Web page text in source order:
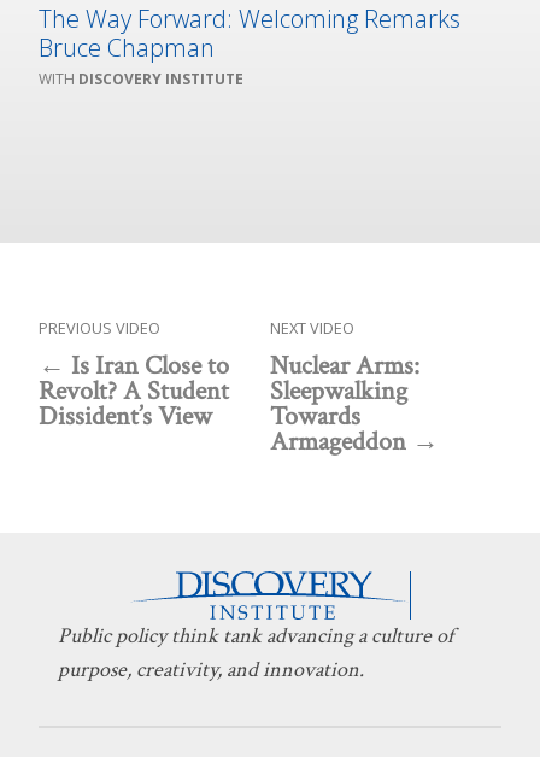
The Way Forward: Welcoming Remarks
Bruce Chapman
DISCOVERY INSTITUTE
PREVIOUS VIDEO
Is Iran Close to
Revolt? A Student
Dissident’s View
NEXT VIDEO
Nuclear Arms:
Sleepwalking
Towards
Armageddon
Public policy think tank advancing a culture of
purpose, creativity, and innovation.